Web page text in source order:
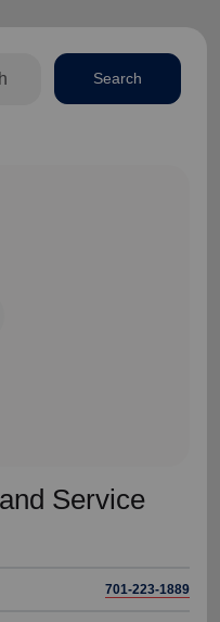
Service
701-223-1889
Search